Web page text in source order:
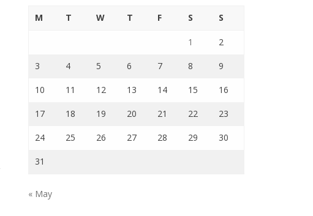
M T W T F S S
1 2
3 4 5 6 7 8 9
10 11 12 13 14 15 16
17 18 19 20 21 22 23
24 25 26 27 28 29 30
31
« May